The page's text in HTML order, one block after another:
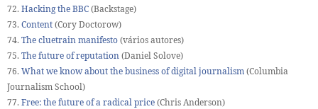
72. Hacking the BBC(Backstage)
73. Content(Cory Doctorow)
74. The cluetrain manifesto(vários autores)
75. The future of reputation(Daniel Solove)
76. What we know about the business of digital journalism(Columbia
Journalism School)
77. Free: the future of a radical price(Chris Anderson)